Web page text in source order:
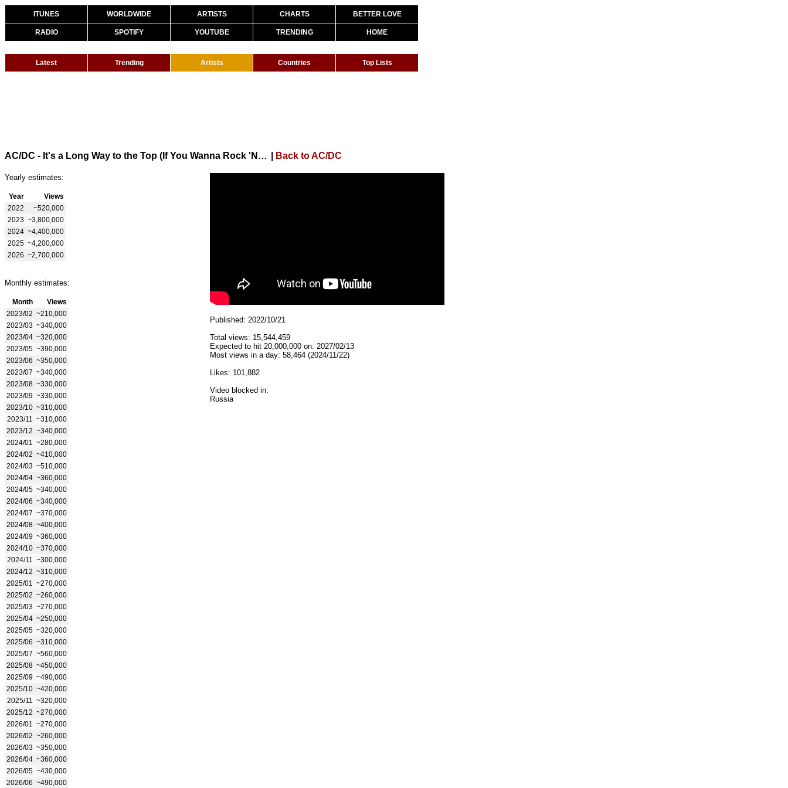
ITUNES WORLDWIDE ARTISTS CHARTS BETTER LOVE
RADIO SPOTIFY YOUTUBE TRENDING HOME
Latest Trending Artists Countries Top Lists
AC/DC - It's a Long Way to the Top (If You Wanna Rock 'N' Roll) (Audio) Back to AC/DC
Yearly estimates:
Year
Views
2022
~520,000
2023 ~3,800,000
2024 ~4,400,000
2025 ~4,200,000
2026 ~2,700,000
Monthly estimates:
Month
Views
2023/02 ~210,000
2023/03 ~340,000
2023/04 ~320,000
2023/05 ~390,000
2023/06 ~350,000
2023/07 ~340,000
2023/08 ~330,000
2023/09 ~330,000
2023/10 ~310,000
2023/11
~310,000
2023/12 ~340,000
2024/01
~280,000
2024/02 ~410,000
2024/03 ~510,000
2024/04 ~360,000
2024/05 ~340,000
2024/06 ~340,000
2024/07 ~370,000
2024/08 ~400,000
2024/09 ~360,000
2024/10 ~370,000
2024/11
~300,000
2024/12 ~310,000
2025/01
~270,000
2025/02 ~260,000
2025/03 ~270,000
2025/04 ~250,000
2025/05 ~320,000
2025/06 ~310,000
2025/07 ~560,000
2025/08 ~450,000
2025/09 ~490,000
2025/10 ~420,000
2025/11
~320,000
2025/12 ~270,000
2026/01
~270,000
2026/02 ~260,000
2026/03 ~350,000
2026/04 ~360,000
2026/05 ~430,000
2026/06 ~490,000
Published: 2022/10/21
Total views: 15,544,459
Expected to hit 20,000,000 on: 2027/02/13
Most views in a day: 58,464 (2024/11/22)
Likes: 101,882
Video blocked in:
Russia